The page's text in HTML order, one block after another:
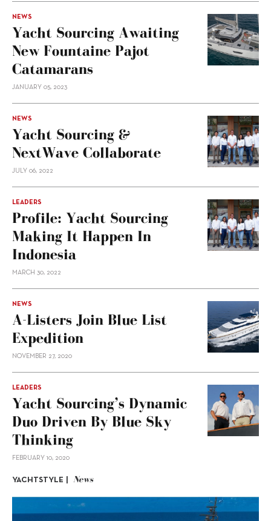
NEWS
Yacht Sourcing Awaiting
New Fountaine Pajot
Catamarans
JANUARY 05, 2023
NEWS
Yacht Sourcing &
NextWave Collaborate
JULY 06, 2022
LEADERS
Profile: Yacht Sourcing
Making It Happen In
Indonesia
MARCH 30, 2022
NEWS
A-Listers Join Blue List
Expedition
NOVEMBER 27, 2020
LEADERS
Yacht Sourcing’s Dynamic
Duo Driven By Blue Sky
Thinking
FEBRUARY 10, 2020
YACHTSTYLE | News